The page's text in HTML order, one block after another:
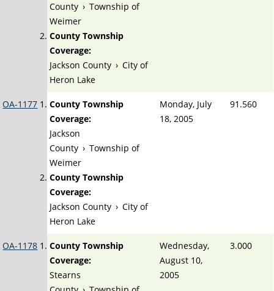
County › Township of
Weimer
County Township
Coverage:
Jackson County › City of
Heron Lake
OA-1177
County Township
Coverage:
Jackson
County › Township of
Weimer
County Township
Coverage:
Jackson County › City of
Heron Lake
Monday, July
18, 2005
91.560
OA-1178
County Township
Coverage:
Stearns
Wednesday,
August 10,
2005
3.000